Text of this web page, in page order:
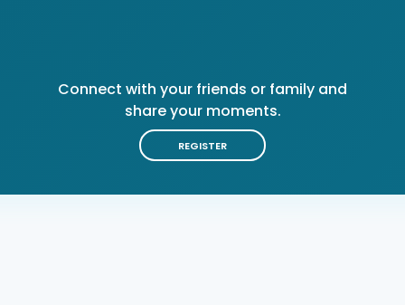
Connect with your friends or family and
share your moments.
REGISTER